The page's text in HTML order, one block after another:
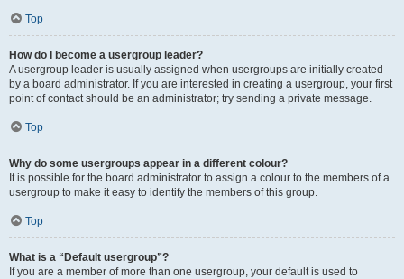
Top
How do I become a usergroup leader?
A usergroup leader is usually assigned when usergroups are initially created
by a board administrator. If you are interested in creating a usergroup, your first
point of contact should be an administrator; try sending a private message.
Top
Why do some usergroups appear in a different colour?
It is possible for the board administrator to assign a colour to the members of a
usergroup to make it easy to identify the members of this group.
Top
What is a “Default usergroup”?
If you are a member of more than one usergroup, your default is used to